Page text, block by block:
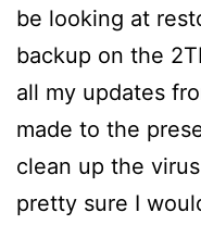
be looking at
backup on the
all my updates
made to the
clean up the
pretty sure I